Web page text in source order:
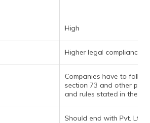
High
Higher legal compliances
Companies have to follow
section 73 and other
and rules stated in there
Should end with Pvt. Ltd.